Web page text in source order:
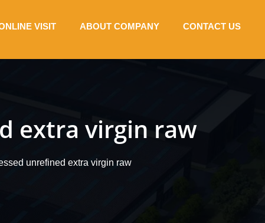
VISIT ABOUT COMPANY CONTACT US
extra virgin raw
unrefined extra virgin raw